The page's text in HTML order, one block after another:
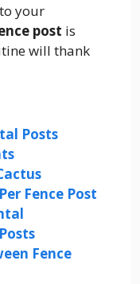
your
post is
will thank
Posts
Fence Post
Fence